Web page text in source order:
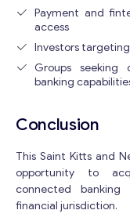
Your Message*
Payment and
access
Investors
Groups seeking
banking
Conclusion
This Saint Kitts and
opportunity to
connected
financial jurisdiction.